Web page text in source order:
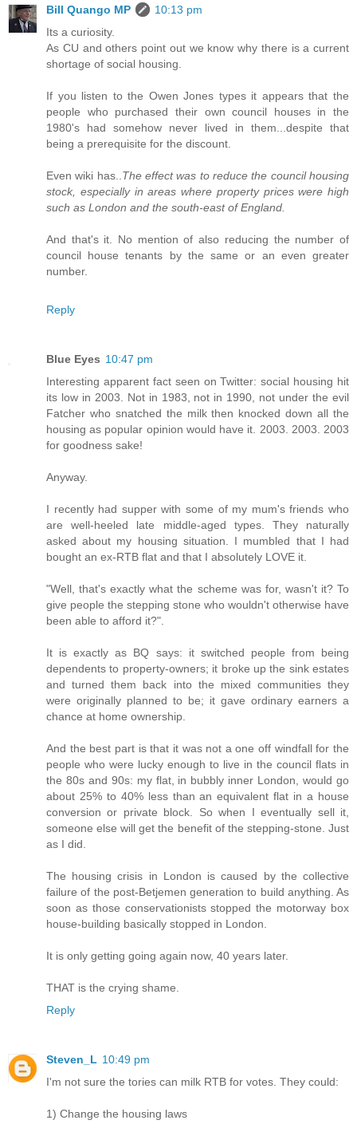
Bill Quango MP
10:13 pm
Its a curiosity.
As CU and others point out we know why there is a current
shortage of social housing.
If you listen to the Owen Jones types it appears that the
people who purchased their own council houses in the
1980's had somehow never lived in them...despite that
being a prerequisite for the discount.
Even wiki has.. The effect was to reduce the council housing
stock, especially in areas where property prices were high
such as London and the south-east of England.
And that's it. No mention of also reducing the number of
council house tenants by the same or an even greater
number.
Reply
Blue Eyes 10:47 pm
Interesting apparent fact seen on Twitter: social housing hit
its low in 2003. Not in 1983, not in 1990, not under the evil
Fatcher who snatched the milk then knocked down all the
housing as popular opinion would have it. 2003. 2003. 2003
for goodness sake!
Anyway.
I recently had supper with some of my mum's friends who
are well-heeled late middle-aged types. They naturally
asked about my housing situation. I mumbled that I had
bought an ex-RTB flat and that I absolutely LOVE it.
"Well, that's exactly what the scheme was for, wasn't it? To
give people the stepping stone who wouldn't otherwise have
been able to afford it?".
It is exactly as BQ says: it switched people from being
dependents to property-owners; it broke up the sink estates
and turned them back into the mixed communities they
were originally planned to be; it gave ordinary earners a
chance at home ownership.
And the best part is that it was not a one off windfall for the
people who were lucky enough to live in the council flats in
the 80s and 90s: my flat, in bubbly inner London, would go
about 25% to 40% less than an equivalent flat in a house
conversion or private block. So when I eventually sell it,
someone else will get the benefit of the stepping-stone. Just
as I did.
The housing crisis in London is caused by the collective
failure of the post-Betjemen generation to build anything. As
soon as those conservationists stopped the motorway box
house-building basically stopped in London.
It is only getting going again now, 40 years later.
THAT is the crying shame.
Reply
Steven_L 10:49 pm
I'm not sure the tories can milk RTB for votes. They could:
1) Change the housing laws